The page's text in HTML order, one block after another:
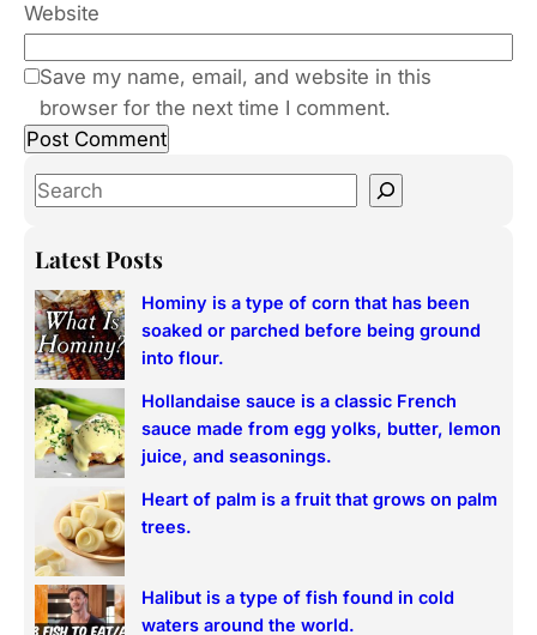
Website
Save my name, email, and website in this
browser for the next time I comment.
S
a
c
h
Latest Posts
Hominy is a type of corn that has been
soaked or parched before being ground
into flour.
Hollandaise sauce is a classic French
sauce made from egg yolks, butter, lemon
juice, and seasonings.
Heart of palm is a fruit that grows on palm
trees.
Halibut is a type of fish found in cold
waters around the world.